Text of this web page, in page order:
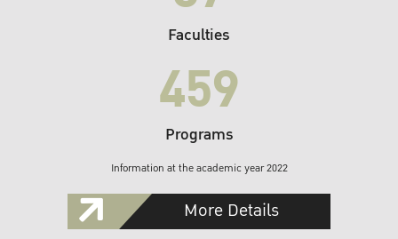
Faculties
459
Programs
Information at the academic year 2022
More Details